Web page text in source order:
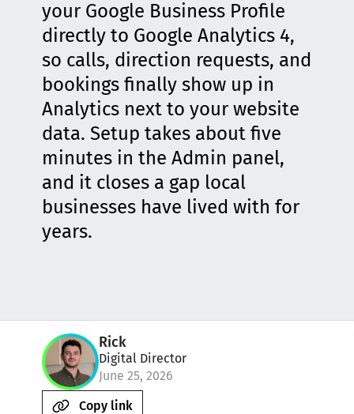
your Google Business Profile
directly to Google Analytics 4,
so calls, direction requests, and
bookings finally show up in
Analytics next to your website
data. Setup takes about five
minutes in the Admin panel,
and it closes a gap local
businesses have lived with for
years.
Rick
Digital Director
June 25, 2026
Copy link